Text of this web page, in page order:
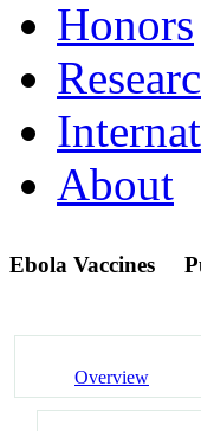
Honors
About
Ebola Vaccines
Overview